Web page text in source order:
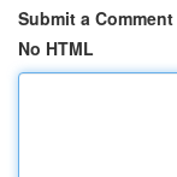
Submit a Comment
No HTML